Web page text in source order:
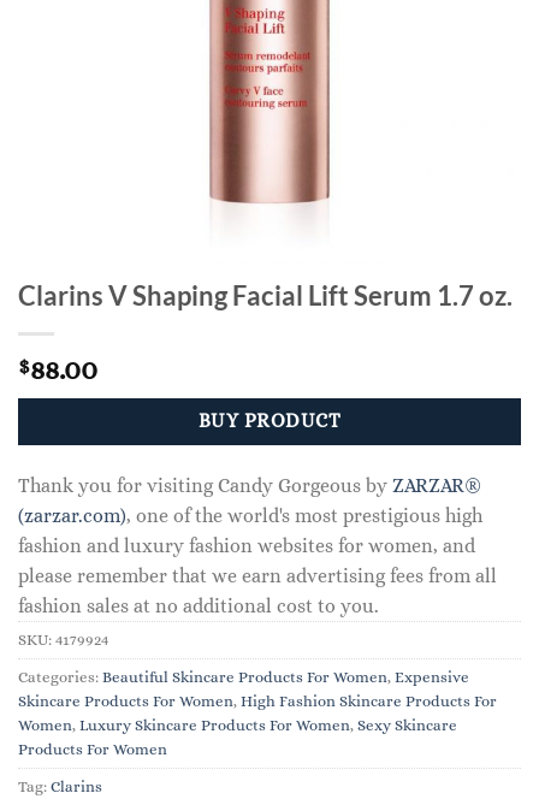
Clarins V Shaping Facial Lift Serum 1.7 oz.
$88.00
BUY PRODUCT
Thank you for visiting Candy Gorgeous by ZARZAR®
(zarzar.com), one of the world's most prestigious high
fashion and luxury fashion websites for women, and
please remember that we earn advertising fees from all
fashion sales at no additional cost to you.
SKU: 4179924
Categories: Beautiful Skincare Products For Women, Expensive
Skincare Products For Women, High Fashion Skincare Products For
Women, Luxury Skincare Products For Women, Sexy Skincare
Products For Women
Tag: Clarins